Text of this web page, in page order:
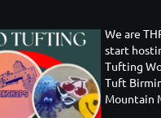
We are
start
Tufting
Tuft
Mountain